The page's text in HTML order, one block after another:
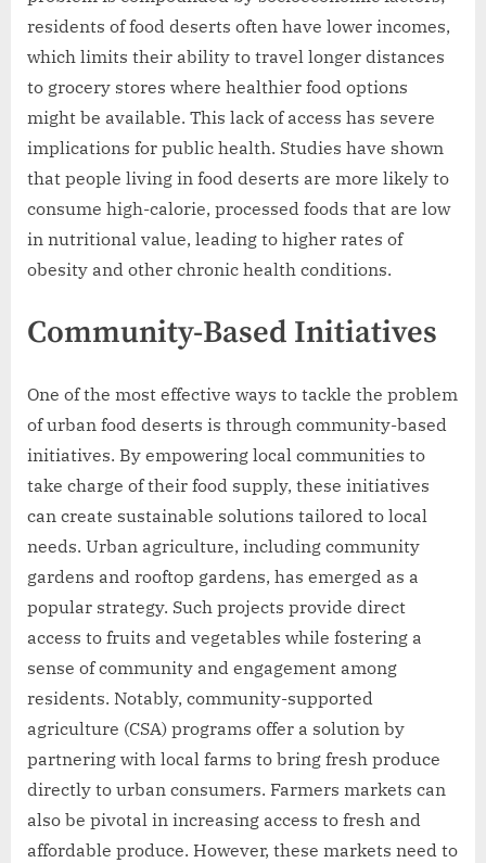
residents of food deserts often have lower incomes,
which limits their ability to travel longer distances
to grocery stores where healthier food options
might be available. This lack of access has severe
implications for public health. Studies have shown
that people living in food deserts are more likely to
consume high-calorie, processed foods that are low
in nutritional value, leading to higher rates of
obesity and other chronic health conditions.
Community-Based Initiatives
One of the most effective ways to tackle the problem
of urban food deserts is through community-based
initiatives. By empowering local communities to
take charge of their food supply, these initiatives
can create sustainable solutions tailored to local
needs. Urban agriculture, including community
gardens and rooftop gardens, has emerged as a
popular strategy. Such projects provide direct
access to fruits and vegetables while fostering a
sense of community and engagement among
residents. Notably, community-supported
agriculture (CSA) programs offer a solution by
partnering with local farms to bring fresh produce
directly to urban consumers. Farmers markets can
also be pivotal in increasing access to fresh and
affordable produce. However, these markets need to